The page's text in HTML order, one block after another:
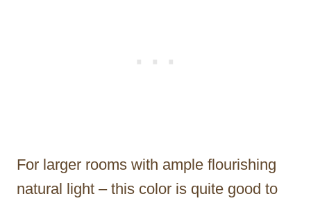
For larger rooms with ample flourishing
natural light – this color is quite good to